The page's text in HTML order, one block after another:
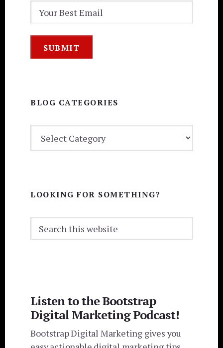
BLOG CATEGORIES
CATEGORIES
LOOKING FOR SOMETHING?
this
Listen to the Bootstrap
Digital Marketing Podcast!
Bootstrap Digital Marketing gives you